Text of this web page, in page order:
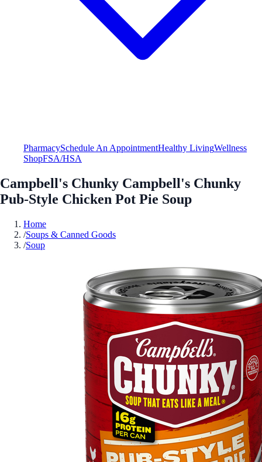
PharmacySchedule An AppointmentHealthy LivingWellness
ShopFSA/HSA
Campbell's Chunky Campbell's Chunky
Pub-Style Chicken Pot Pie Soup
Home
/Soups & Canned Goods
/Soup